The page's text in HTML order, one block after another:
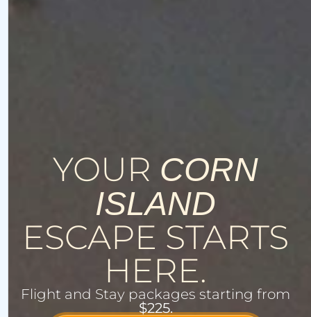
YOUR CORN
ISLAND
ESCAPE STARTS
HERE.
Flight and Stay packages starting from
$225.